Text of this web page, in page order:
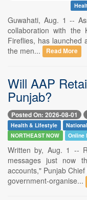
Guwahati, Aug. 1 --
collaboration with the
Fireflies, has launched
the men...
Read More
Will AAP
Punjab?
Posted On: 2026-08-01
Health & Lifestyle National
NORTHEAST NOW
Online
Written by, Aug. 1 --
messages just now
accounts," Punjab
government-organise...